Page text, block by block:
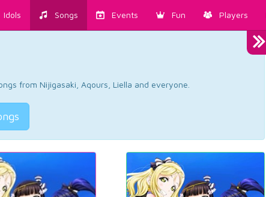
Idols Songs Events Fun Players
from Nijigasaki, Aqours, Liella and everyone.